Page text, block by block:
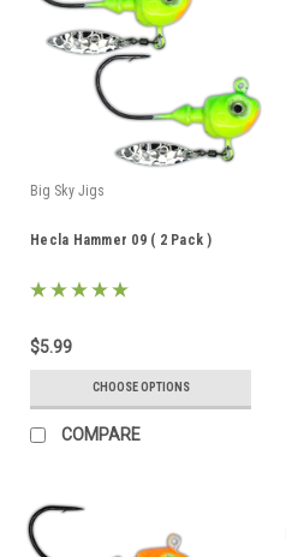
Big Sky Jigs
Hecla Hammer 09 ( 2 Pack )
$5.99
CHOOSE OPTIONS
COMPARE